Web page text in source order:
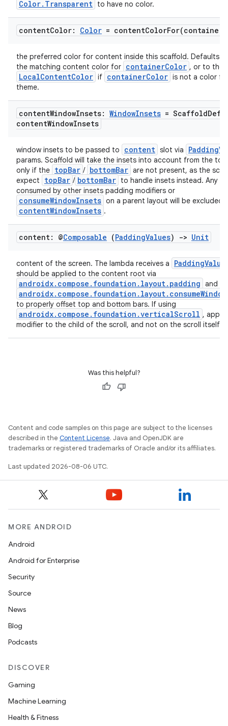
Color.Transparent to have no color.
contentColor: Color = contentColorFor(container
the preferred color for content inside this scaffold. Defaults
the matching content color for containerColor , or to the
LocalContentColor if containerColor is not a color
theme.
contentWindowInsets: WindowInsets = Scaffold
contentWindowInsets
window insets to be passed to content slot via
params. Scaffold will take the insets into account from the
only if the topBar / bottomBar are not present, as the
expect
topBar / bottomBar to handle insets instead. Any
consumed by other insets padding modifiers or
consumeWindowInsets on a parent layout will be excluded
contentWindowInsets .
content: @Composable (PaddingValues) -> Unit
content of the screen. The lambda receives a
should be applied to the content root via
androidx.compose.foundation.layout.padding and
to properly offset top and bottom bars. If using
androidx.compose.foundation.verticalScroll , apply
modifier to the child of the scroll, and not on the scroll itself.
Was this helpful?
Content and code samples on this page are subject to the licenses
described in the Content License. Java and OpenJDK are
trademarks or registered trademarks of Oracle and/or its affiliates.
Last updated 2026-08-06 UTC.
MORE ANDROID
Android
Android for Enterprise
Security
Source
News
Blog
Podcasts
DISCOVER
Gaming
Machine Learning
Health & Fitness